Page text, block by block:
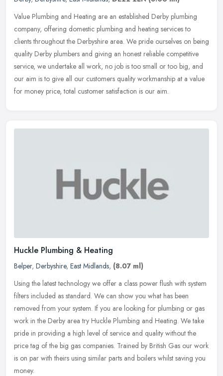
Value Plumbing and Heating are an established Derby plumbing
company, offering domestic plumbing and heating services to
clients throughout the Derbyshire area. We pride ourselves on being
quality Derby plumbers and giving an honest reliable competitive
service, we undertake all work, no job is too small or too big, and
our aim is to give all our customers quality workmanship at a value
for money price, total customer satisfaction is our aim.
Huckle Plumbing & Heating
Belper, Derbyshire, East Midlands, (8.07 ml)
Using the latest technology we offer a class power flush with system
filters included as standard. We can show you what has been
removed from your system. If you are looking for plumbing or gas
work in the Derby area try Huckle Plumbing and Heating. We take
pride in providing a high level of service and quality without the
price tag of the big gas companies. Trained by British Gas our work
is on par with theirs using similar parts and boilers whilst saving you
money.